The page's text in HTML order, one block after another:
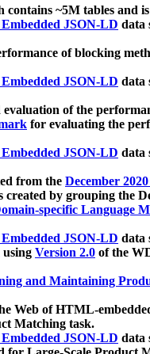
contains ~5M tables and
JSON-LD data
of blocking
JSON-LD data
of the
for evaluating the
JSON-LD data
from the December
created by grouping the
specific Language
JSON-LD data
using Version 2.0 of the
and Maintaining
Web of HTML-
Matching task.
JSON-LD data